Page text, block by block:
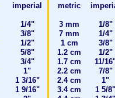
imperial
1/4"
3/8"
1/2"
5/8"
3/4"
1"
1 3/16"
1 9/16"
metric
3 mm
7 mm
1 cm
1.2 cm
1.7 cm
2.2 cm
2.4 cm
3.4 cm
1/8"
1/4"
3/8"
1/2"
11/
7/8"
1"
1 5/8"